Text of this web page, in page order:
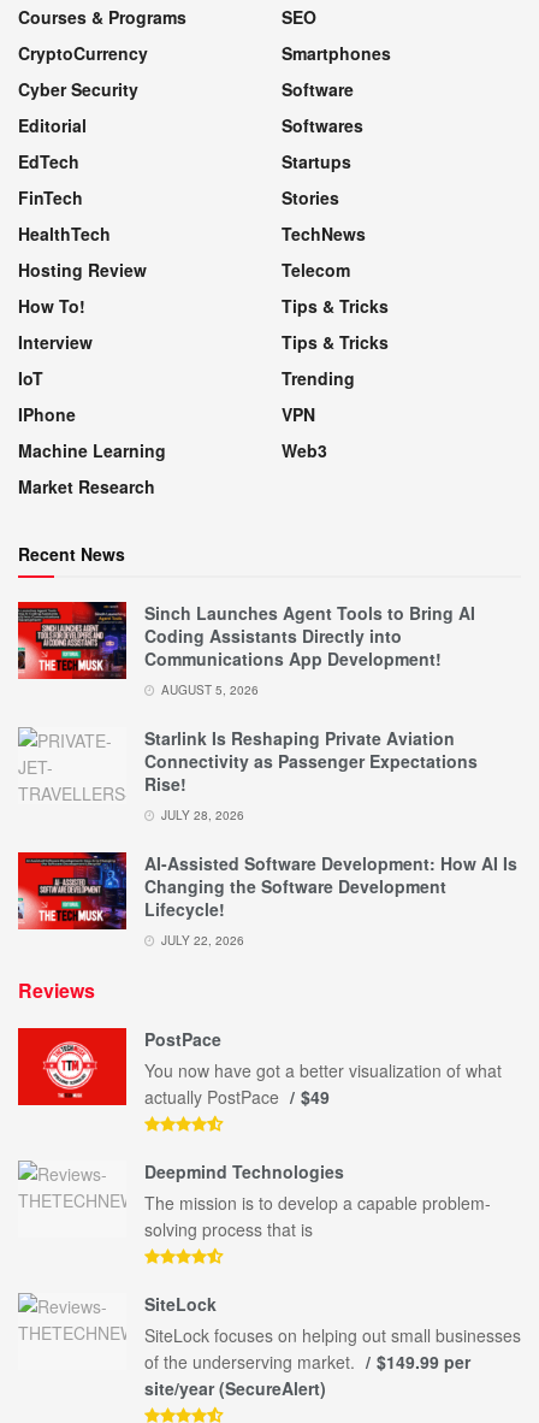
Courses & Programs
CryptoCurrency
Cyber Security
Editorial
EdTech
FinTech
HealthTech
Hosting Review
How To!
Interview
IoT
IPhone
Machine Learning
Market Research
SEO
Smartphones
Software
Softwares
Startups
Stories
TechNews
Telecom
Tips & Tricks
Tips & Tricks
Trending
VPN
Web3
Recent News
Sinch Launches Agent Tools to Bring AI
Coding Assistants Directly into
Communications App Development!
AUGUST 5, 2026
Starlink Is Reshaping Private Aviation
Connectivity as Passenger Expectations
Rise!
JULY 28, 2026
AI-Assisted Software Development: How AI Is
Changing the Software Development
Lifecycle!
JULY 22, 2026
Reviews
PostPace
You now have got a better visualization of what
actually PostPace
$49
Deepmind Technologies
The mission is to develop a capable problem-
solving process that is
SiteLock
SiteLock focuses on helping out small businesses
of the underserving market.
$149.99 per
site/year (SecureAlert)